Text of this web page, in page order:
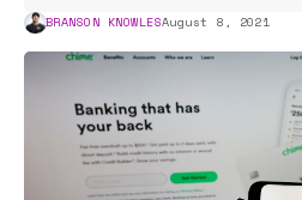
BRANSON KNOWLESAugust 8, 2021